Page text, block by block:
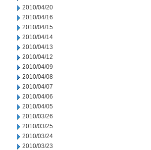
2010/04/20
2010/04/16
2010/04/15
2010/04/14
2010/04/13
2010/04/12
2010/04/09
2010/04/08
2010/04/07
2010/04/06
2010/04/05
2010/03/26
2010/03/25
2010/03/24
2010/03/23